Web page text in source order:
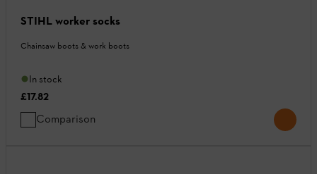
STIHL worker socks
Chainsaw boots & work boots
In stock
£17.82
Comparison